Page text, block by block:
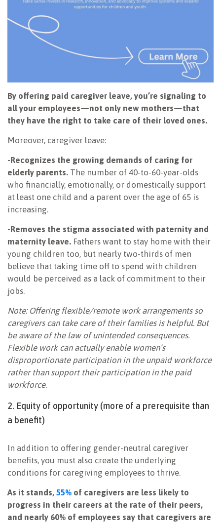
By offering paid caregiver leave, you’re signaling to
all your employees—not only new mothers—that
they have the right to take care of their loved ones.
Moreover, caregiver leave:
-Recognizes the growing demands of caring for
elderly parents. The number of 40-to-60-year-olds
who financially, emotionally, or domestically support
at least one child and a parent over the age of 65 is
increasing.
-Removes the stigma associated with paternity and
maternity leave. Fathers want to stay home with their
young children too, but nearly two-thirds of men
believe that taking time off to spend with children
would be perceived as a lack of commitment to their
jobs.
Note: Offering flexible/remote work arrangements so
caregivers can take care of their families is helpful. But
be aware of the law of unintended consequences.
Flexible work can actually enable women’s
disproportionate participation in the unpaid workforce
rather than support their participation in the paid
workforce.
2. Equity of opportunity (more of a prerequisite than
a benefit)
In addition to offering gender-neutral caregiver
benefits, you must also create the underlying
conditions for caregiving employees to thrive.
As it stands, 55% of caregivers are less likely to
progress in their careers at the rate of their peers,
and nearly 60% of employees say that caregivers are